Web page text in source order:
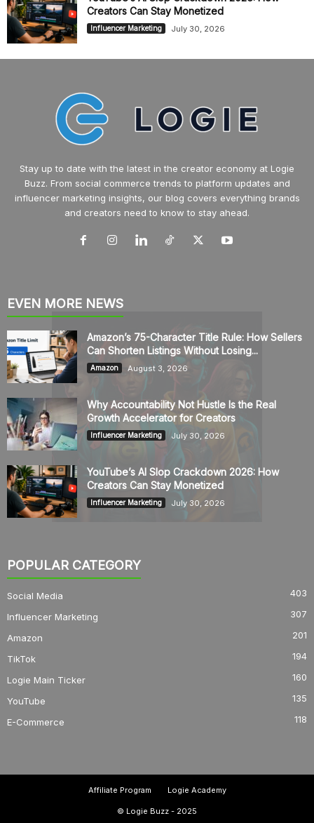
Creators Can Stay Monetized
Influencer Marketing July 30, 2026
Stay up to date with the latest in the creator economy at Logie
Buzz. From social commerce trends to platform updates and
influencer marketing insights, our blog covers everything brands
and creators need to know to stay ahead.
EVEN MORE NEWS
Amazon’s 75-Character Title Rule: How Sellers
Can Shorten Listings Without Losing...
Amazon August 3, 2026
Why Accountability Not Hustle Is the Real
Growth Accelerator for Creators
Influencer Marketing July 30, 2026
YouTube’s AI Slop Crackdown 2026: How
Creators Can Stay Monetized
Influencer Marketing July 30, 2026
POPULAR CATEGORY
Social Media 403
Influencer Marketing 307
Amazon 201
TikTok 194
Logie Main Ticker 160
YouTube 135
E-Commerce 118
Affiliate Program Logie Academy
© Logie Buzz - 2025